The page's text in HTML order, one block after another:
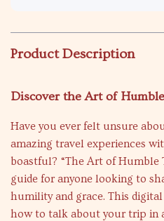
Product Description
Discover the Art of
Have you ever felt unsure
amazing travel experiences
boastful? “The Art of Humble
guide for anyone looking to
humility and grace. This
how to talk about your trip in